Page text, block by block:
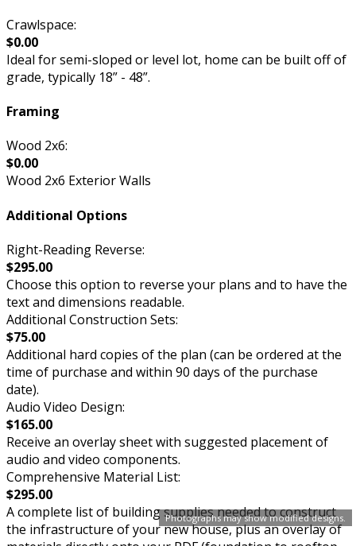
Photographs may show modified designs.
Crawlspace:
$0.00
Ideal for semi-sloped or level lot, home can be built off of
grade, typically 18” - 48”.
Framing
Wood 2x6:
$0.00
Wood 2x6 Exterior Walls
Additional Options
Right-Reading Reverse:
$295.00
Choose this option to reverse your plans and to have the
text and dimensions readable.
Additional Construction Sets:
$75.00
Additional hard copies of the plan (can be ordered at the
time of purchase and within 90 days of the purchase
date).
Audio Video Design:
$165.00
Receive an overlay sheet with suggested placement of
audio and video components.
Comprehensive Material List:
$295.00
A complete list of building supplies needed to construct
the infrastructure of your new house, plus an overlay of